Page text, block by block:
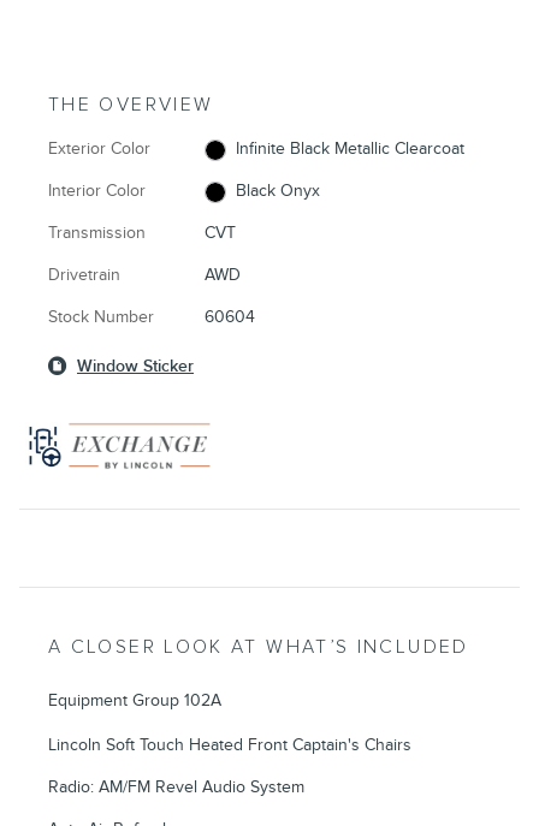
THE OVERVIEW
Exterior Color Infinite Black Metallic Clearcoat
Interior Color Black Onyx
Transmission CVT
Drivetrain AWD
Stock Number 60604
Window Sticker
A CLOSER LOOK AT WHAT’S INCLUDED
Equipment Group 102A
Lincoln Soft Touch Heated Front Captain's Chairs
Radio: AM/FM Revel Audio System